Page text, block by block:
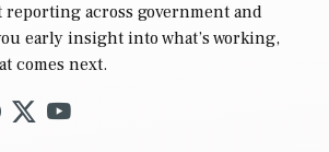
across government and
early insight into what’s working,
comes next.